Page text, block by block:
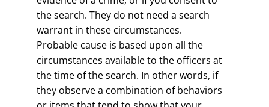
the search. They do not need a search
warrant in these circumstances.
Probable cause is based upon all the
circumstances available to the officers at
the time of the search. In other words, if
they observe a combination of behaviors